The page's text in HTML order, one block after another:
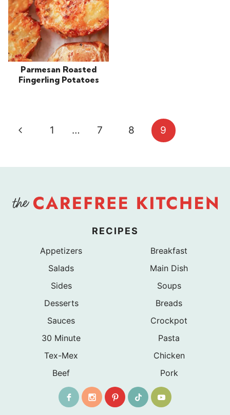
Parmesan Roasted
Fingerling Potatoes
Page
Previous
1 … 7 8 9
RECIPES
Appetizers
Breakfast
Salads
Main Dish
Sides
Soups
Desserts
Breads
Sauces
Crockpot
30 Minute
Pasta
Tex-Mex
Chicken
Beef
Pork